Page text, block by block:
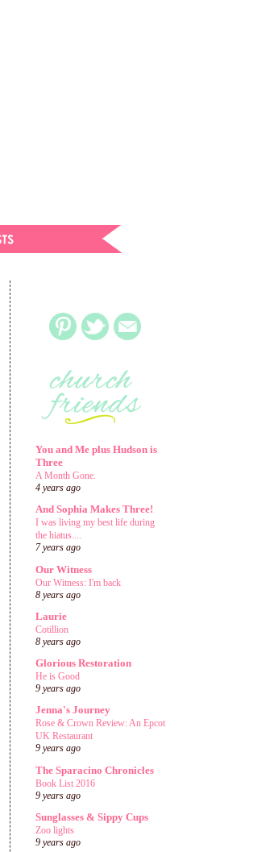
You and Me plus Hudson is
Three
A Month Gone.
4 years ago
And Sophia Makes Three!
I was living my best life during
the hiatus....
7 years ago
Our Witness
Our Witness: I'm back
8 years ago
Laurie
Cotillion
8 years ago
Glorious Restoration
He is Good
9 years ago
Jenna's Journey
Rose & Crown Review: An Epcot
UK Restaurant
9 years ago
The Sparacino Chronicles
Book List 2016
9 years ago
Sunglasses & Sippy Cups
Zoo lights
9 years ago